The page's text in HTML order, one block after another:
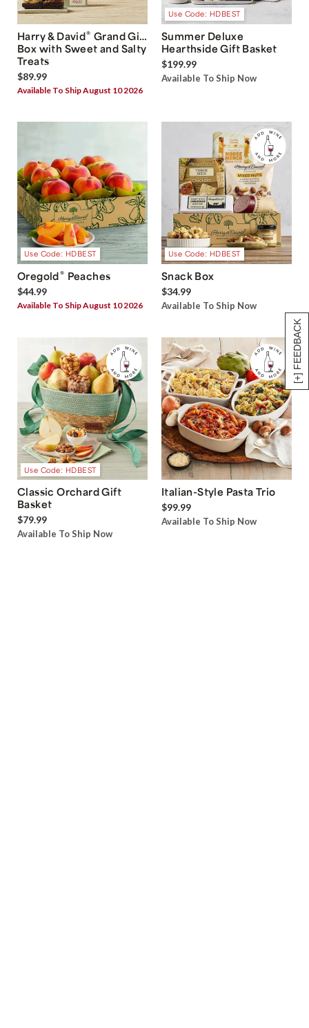
[+] FEEDBACK
Harry & David® Grand Gift
Box with Sweet and Salty
Treats
$89.99
Available To Ship August 10 2026
Use Code: HDBEST
Summer Deluxe
Hearthside Gift Basket
$199.99
Available To Ship Now
Use Code: HDBEST
Oregold® Peaches
$44.99
Available To Ship August 10 2026
Use Code: HDBEST
Snack Box
$34.99
Available To Ship Now
Use Code: HDBEST
Classic Orchard Gift
Basket
$79.99
Available To Ship Now
Italian-Style Pasta Trio
$99.99
Available To Ship Now